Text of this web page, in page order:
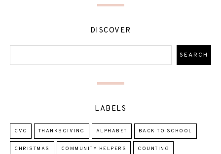
DISCOVER
LABELS
CVC THANKSGIVING ALPHABET BACK TO SCHOOL
CHRISTMAS COMMUNITY HELPERS COUNTING